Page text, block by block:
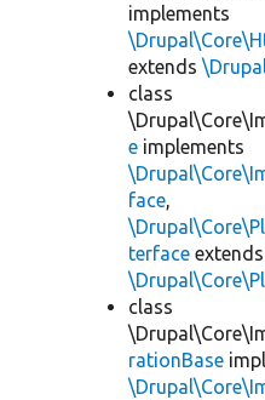
implements
extends
class
e implements
face,
terface extends
class
rationBase